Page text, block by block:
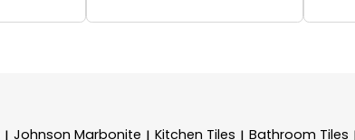
Johnson Marbonite Kitchen Tiles Bathroom Tiles